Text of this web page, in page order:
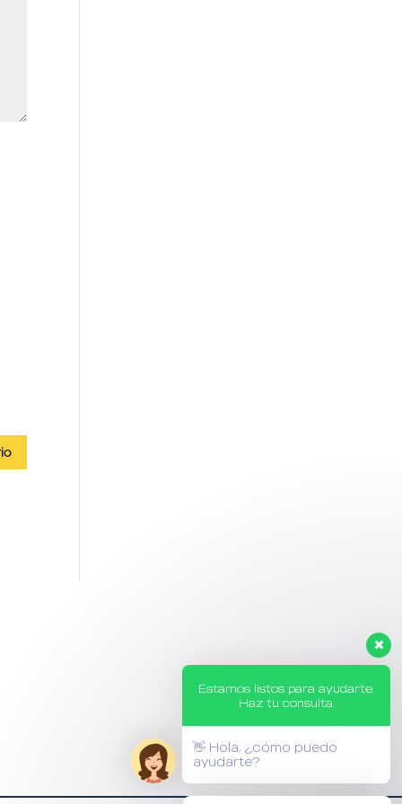
Estamos listos para ayudarte.
Haz tu consulta.
👋 Hola, ¿cómo puedo
ayudarte?